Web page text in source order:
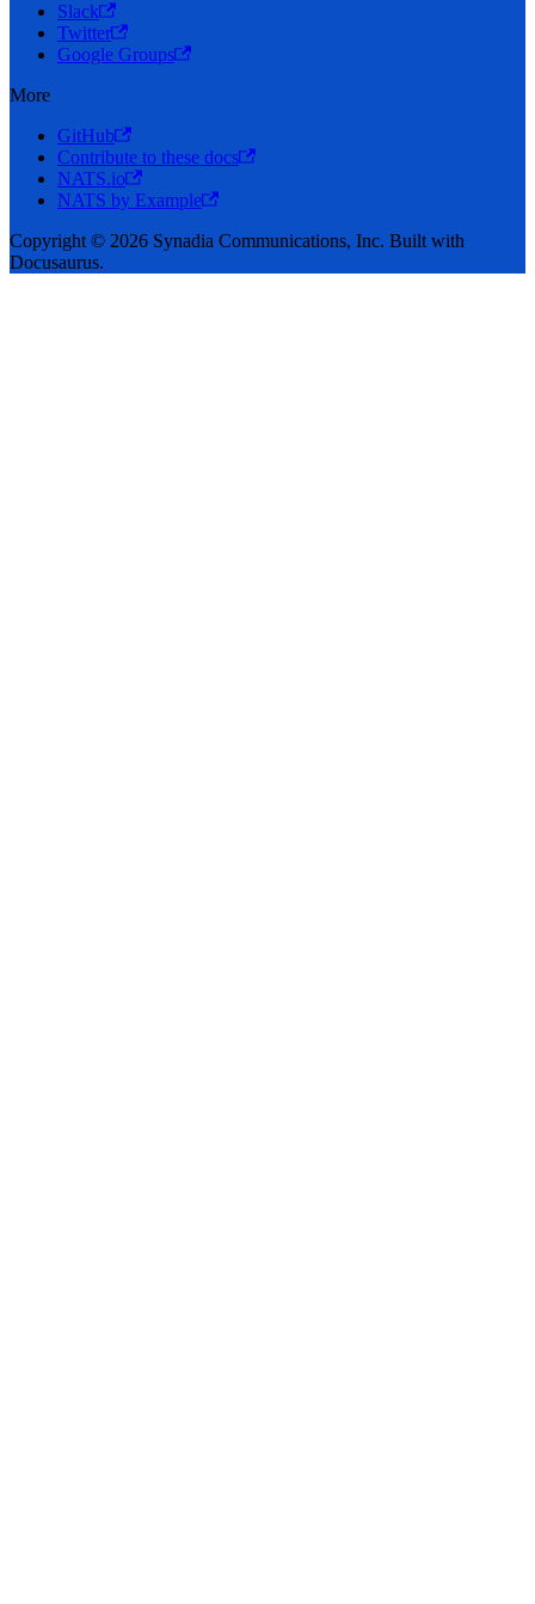
Slack
Twitter
Google Groups
More
GitHub
Contribute to these docs
NATS.io
NATS by Example
Copyright © 2026 Synadia Communications, Inc. Built with
Docusaurus.